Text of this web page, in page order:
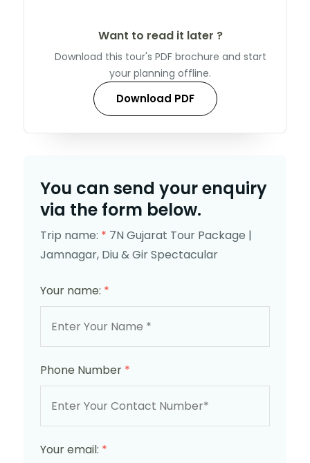
Want to read it later ?
Download this tour's PDF brochure and start
your planning offline.
Download PDF
You can send your enquiry
via the form below.
Trip name: * 7N Gujarat Tour Package |
Jamnagar, Diu & Gir Spectacular
Your name: *
Phone Number *
Your email: *